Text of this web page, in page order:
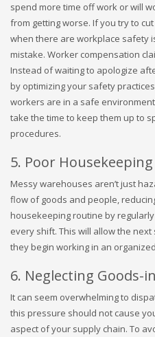
spend more time off work or will
from getting worse. If you try to
when there are workplace safety
mistake. Worker compensation
Instead of waiting to apologize
by optimizing your safety
workers are in a safe
take the time to keep them up to
procedures.
5. Poor Housekeeping
Messy warehouses aren’t just
flow of goods and people,
housekeeping routine by
every shift. This will allow the
they begin working in an
6. Neglecting Goods-
It can seem overwhelming to
this pressure should not cause
aspect of your supply chain. To